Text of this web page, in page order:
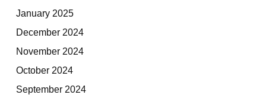
January 2025
December 2024
November 2024
October 2024
September 2024